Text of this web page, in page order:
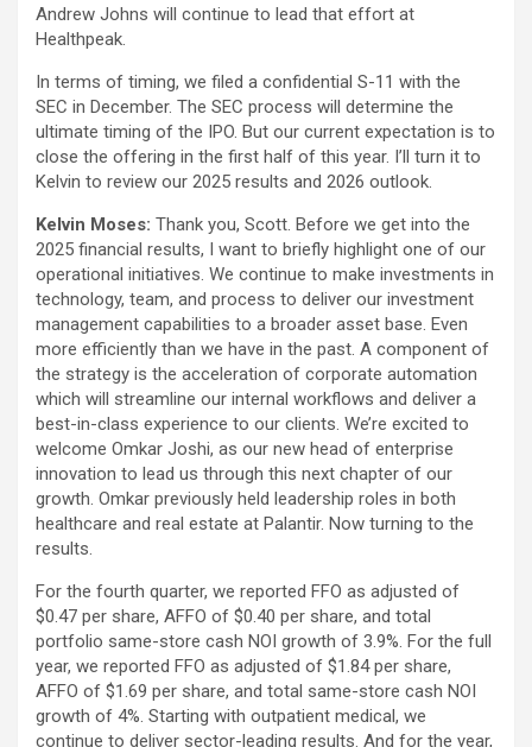
Andrew Johns will continue to lead that effort at
Healthpeak.
In terms of timing, we filed a confidential S-11 with the
SEC in December. The SEC process will determine the
ultimate timing of the IPO. But our current expectation is to
close the offering in the first half of this year. I’ll turn it to
Kelvin to review our 2025 results and 2026 outlook.
Kelvin Moses: Thank you, Scott. Before we get into the
2025 financial results, I want to briefly highlight one of our
operational initiatives. We continue to make investments in
technology, team, and process to deliver our investment
management capabilities to a broader asset base. Even
more efficiently than we have in the past. A component of
the strategy is the acceleration of corporate automation
which will streamline our internal workflows and deliver a
best-in-class experience to our clients. We’re excited to
welcome Omkar Joshi, as our new head of enterprise
innovation to lead us through this next chapter of our
growth. Omkar previously held leadership roles in both
healthcare and real estate at Palantir. Now turning to the
results.
For the fourth quarter, we reported FFO as adjusted of
$0.47 per share, AFFO of $0.40 per share, and total
portfolio same-store cash NOI growth of 3.9%. For the full
year, we reported FFO as adjusted of $1.84 per share,
AFFO of $1.69 per share, and total same-store cash NOI
growth of 4%. Starting with outpatient medical, we
continue to deliver sector-leading results. And for the year,